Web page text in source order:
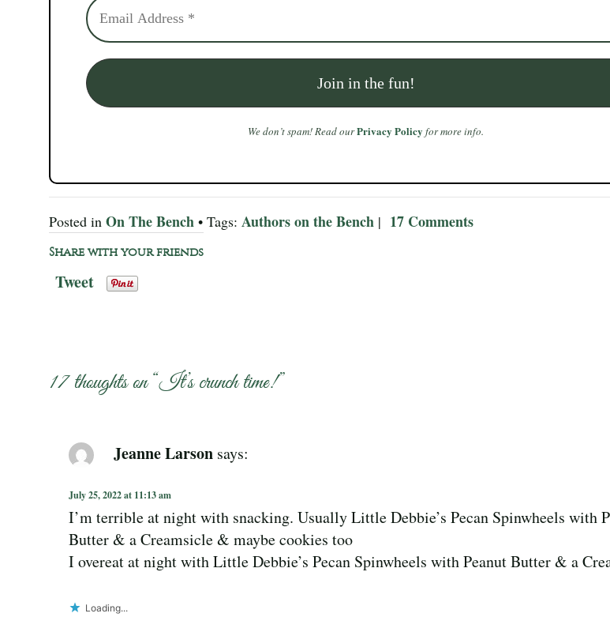
We don’t spam! Read ourPrivacy Policy for more info.
Posted in On The Bench • Tags: Authors on the Bench | 17 Comments
Share with your friends
Tweet
17 thoughts on “It’s crunch time!”
Jeanne Larson says:
July 25, 2022 at 11:13 am
I’m terrible at night with snacking. Usually Little Debbie’s Pecan Spinwheels with
Butter & a Creamsicle & maybe cookies too
I overeat at night with Little Debbie’s Pecan Spinwheels with Peanut Butter & a
Loading...